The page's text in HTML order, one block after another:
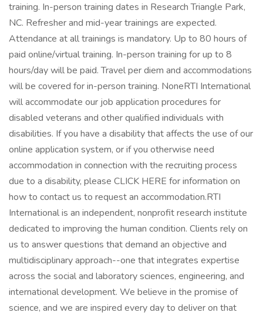
training. In-person training dates in Research Triangle Park,
NC. Refresher and mid-year trainings are expected.
Attendance at all trainings is mandatory. Up to 80 hours of
paid online/virtual training. In-person training for up to 8
hours/day will be paid. Travel per diem and accommodations
will be covered for in-person training. NoneRTI International
will accommodate our job application procedures for
disabled veterans and other qualified individuals with
disabilities. If you have a disability that affects the use of our
online application system, or if you otherwise need
accommodation in connection with the recruiting process
due to a disability, please CLICK HERE for information on
how to contact us to request an accommodation.RTI
International is an independent, nonprofit research institute
dedicated to improving the human condition. Clients rely on
us to answer questions that demand an objective and
multidisciplinary approach--one that integrates expertise
across the social and laboratory sciences, engineering, and
international development. We believe in the promise of
science, and we are inspired every day to deliver on that